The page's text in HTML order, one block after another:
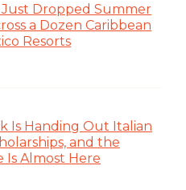
Dropped Summer
a Dozen Caribbean
Resorts
Is Handing Out Italian
and the
Is Almost Here